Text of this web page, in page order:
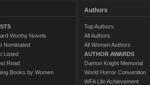
Worthy Novels
Nominated
Listed
Read
Books by Women
Authors
Top Authors
All Authors
All Women Authors
AUTHOR AWARDS
Damon Knight Memorial
World Horror Convention
WFA Life Achievement